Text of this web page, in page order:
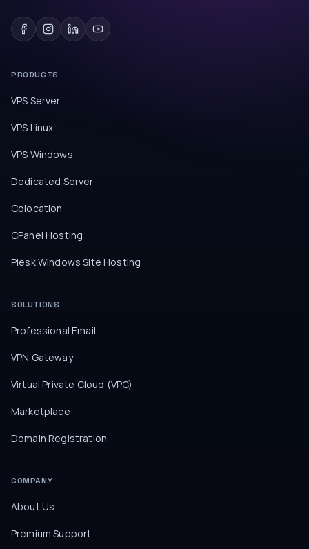
PRODUCTS
VPS Server
VPS Linux
VPS Windows
Dedicated Server
Colocation
CPanel Hosting
Plesk Windows Site Hosting
SOLUTIONS
Professional Email
VPN Gateway
Virtual Private Cloud (VPC)
Marketplace
Domain Registration
COMPANY
About Us
Premium Support